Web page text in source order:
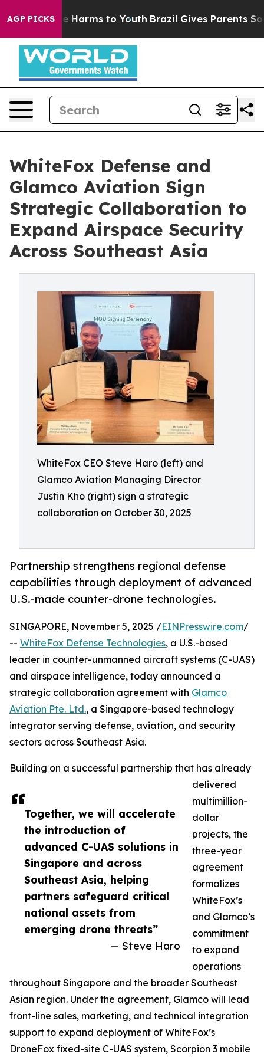
AGP PICKS
to Abate Harms to Youth Brazil Gives Parents
WhiteFox Defense and
Glamco Aviation Sign
Strategic Collaboration to
Expand Airspace Security
Across Southeast Asia
WhiteFox CEO Steve Haro (left) and
Glamco Aviation Managing Director
Justin Kho (right) sign a strategic
collaboration on October 30, 2025
Partnership strengthens regional defense
capabilities through deployment of advanced
U.S.-made counter-drone technologies.
Together, we will accelerate
the introduction of
advanced C-UAS solutions in
Singapore and across
Southeast Asia, helping
partners safeguard critical
national assets from
emerging drone threats”
— Steve Haro
SINGAPORE, November 5, 2025 /EINPresswire.com/
-- WhiteFox Defense Technologies, a U.S.-based
leader in counter-unmanned aircraft systems (C-UAS)
and airspace intelligence, today announced a
strategic collaboration agreement with Glamco
Aviation Pte. Ltd., a Singapore-based technology
integrator serving defense, aviation, and security
sectors across Southeast Asia.
Building on a successful partnership that has already
delivered
multimillion-
dollar
projects, the
three-year
agreement
formalizes
WhiteFox’s
and Glamco’s
commitment
to expand
operations
throughout Singapore and the broader Southeast
Asian region. Under the agreement, Glamco will lead
front-line sales, marketing, and technical integration
support to expand deployment of WhiteFox’s
DroneFox fixed-site C-UAS system, Scorpion 3 mobile